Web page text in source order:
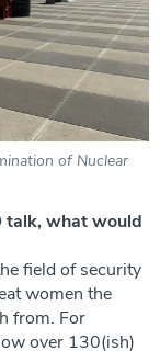
of Nuclear
talk, what would
field of security
women the
from. For
over 130(ish)